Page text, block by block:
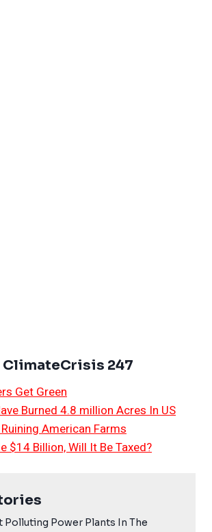
ClimateCrisis 247
Get Green
Burned 4.8 million Acres In US
American Farms
$14 Billion, Will It Be Taxed?
Polluting Power Plants In The